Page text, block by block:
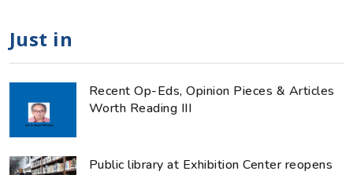
Just in
Recent Op-Eds, Opinion Pieces & Articles
Worth Reading III
Public library at Exhibition Center reopens